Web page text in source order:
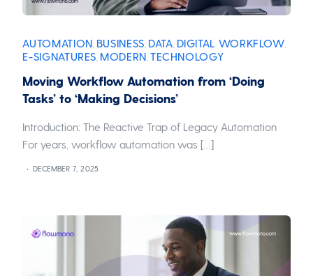
AUTOMATION BUSINESS DATA DIGITAL WORKFLOW
E-SIGNATURES MODERN TECHNOLOGY
Moving Workflow Automation from ‘Doing
Tasks’ to ‘Making Decisions’
Introduction: The Reactive Trap of Legacy Automation
For years, workflow automation was […]
DECEMBER 7, 2025